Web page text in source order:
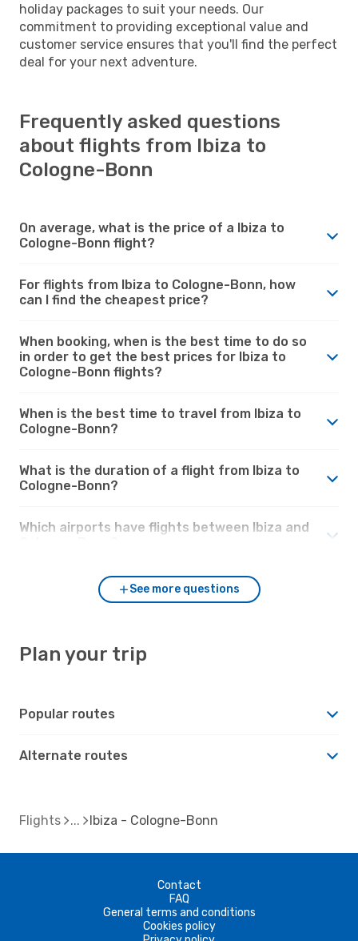
holiday packages to suit your needs. Our
commitment to providing exceptional value and
customer service ensures that you'll find the perfect
deal for your next adventure.
Frequently asked questions
about flights from Ibiza to
Cologne-Bonn
On average, what is the price of a Ibiza to
Cologne-Bonn flight?
For flights from Ibiza to Cologne-Bonn, how
can I find the cheapest price?
When booking, when is the best time to do so
in order to get the best prices for Ibiza to
Cologne-Bonn flights?
When is the best time to travel from Ibiza to
Cologne-Bonn?
What is the duration of a flight from Ibiza to
Cologne-Bonn?
Which airports have flights between Ibiza and
See more questions
Plan your trip
Popular routes
Alternate routes
Flights Ibiza - Cologne-Bonn
Contact
FAQ
General terms and conditions
Cookies policy